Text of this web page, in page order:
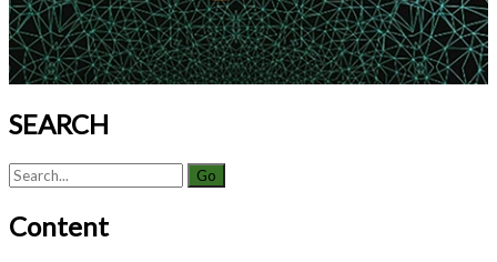
SEARCH
Search
Content